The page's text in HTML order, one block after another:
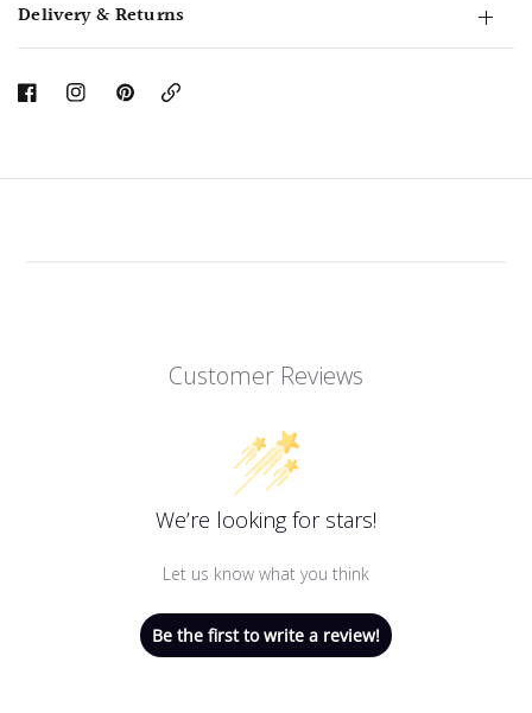
Delivery & Returns
Copy
Customer Reviews
We’re looking for stars!
Let us know what you think
Be the first to write a review!